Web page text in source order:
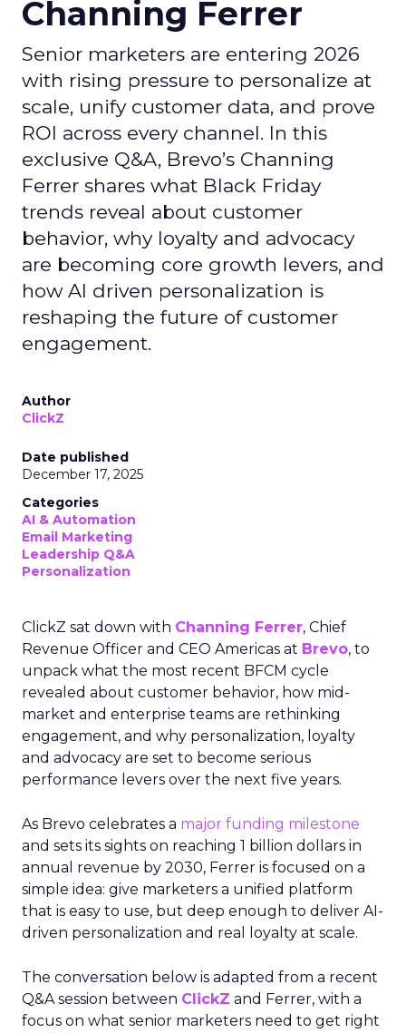
Channing Ferrer
Senior marketers are entering 2026
with rising pressure to personalize at
scale, unify customer data, and prove
ROI across every channel. In this
exclusive Q&A, Brevo’s Channing
Ferrer shares what Black Friday
trends reveal about customer
behavior, why loyalty and advocacy
are becoming core growth levers, and
how AI driven personalization is
reshaping the future of customer
engagement.
Author
ClickZ
Date published
December 17, 2025
Categories
AI & Automation
Email Marketing
Leadership Q&A
Personalization
ClickZ sat down with Channing Ferrer, Chief
Revenue Officer and CEO Americas at Brevo, to
unpack what the most recent BFCM cycle
revealed about customer behavior, how mid-
market and enterprise teams are rethinking
engagement, and why personalization, loyalty
and advocacy are set to become serious
performance levers over the next five years.
As Brevo celebrates a major funding milestone
and sets its sights on reaching 1 billion dollars in
annual revenue by 2030, Ferrer is focused on a
simple idea: give marketers a unified platform
that is easy to use, but deep enough to deliver AI-
driven personalization and real loyalty at scale.
The conversation below is adapted from a recent
Q&A session between ClickZ and Ferrer, with a
focus on what senior marketers need to get right